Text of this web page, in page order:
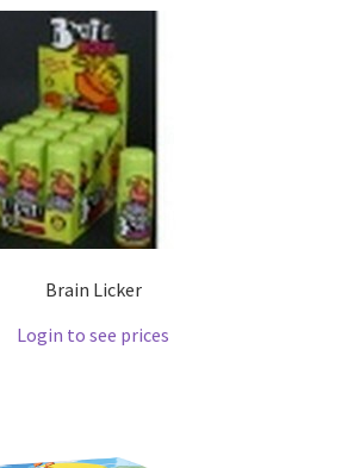
Brain Licker
Login to see prices